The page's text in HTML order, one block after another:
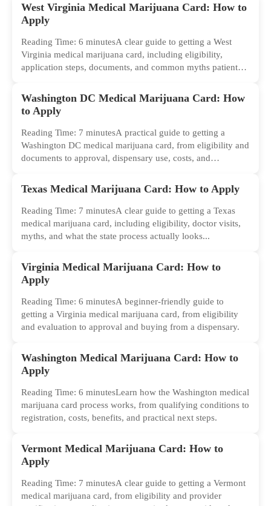
West Virginia Medical Marijuana Card: How to
Apply
Reading Time: 6 minutesA clear guide to getting a West
Virginia medical marijuana card, including eligibility,
application steps, documents, and common myths patients
Washington DC Medical Marijuana Card: How
to Apply
Reading Time: 7 minutesA practical guide to getting a
Washington DC medical marijuana card, from eligibility and
documents to approval, dispensary use, costs, and
Texas Medical Marijuana Card: How to Apply
Reading Time: 7 minutesA clear guide to getting a Texas
medical marijuana card, including eligibility, doctor visits,
myths, and what the state process actually looks...
Virginia Medical Marijuana Card: How to
Apply
Reading Time: 6 minutesA beginner-friendly guide to
getting a Virginia medical marijuana card, from eligibility
and evaluation to approval and buying from a dispensary.
Washington Medical Marijuana Card: How to
Apply
Reading Time: 6 minutesLearn how the Washington medical
marijuana card process works, from qualifying conditions to
registration, costs, benefits, and practical next steps.
Vermont Medical Marijuana Card: How to
Apply
Reading Time: 7 minutesA clear guide to getting a Vermont
medical marijuana card, from eligibility and provider